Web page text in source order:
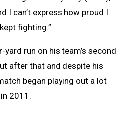
I can’t express how proud I
fighting.”
run on his team’s second
after that and despite his
began playing out a lot
2011.